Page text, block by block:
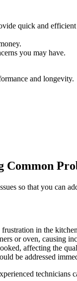
quick and efficient
you may have.
and longevity.
Common
so that you can
in the
or oven, causing
affecting the
be addressed
technicians